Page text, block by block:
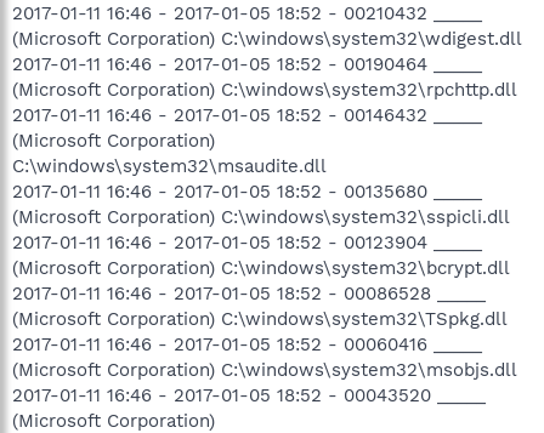
2017-01-11 16:46 - 2017-01-05 18:52 - 00210432 _____
(Microsoft Corporation) C:\windows\system32\wdigest.dll
2017-01-11 16:46 - 2017-01-05 18:52 - 00190464 _____
(Microsoft Corporation) C:\windows\system32\rpchttp.dll
2017-01-11 16:46 - 2017-01-05 18:52 - 00146432 _____
(Microsoft Corporation)
C:\windows\system32\msaudite.dll
2017-01-11 16:46 - 2017-01-05 18:52 - 00135680 _____
(Microsoft Corporation) C:\windows\system32\sspicli.dll
2017-01-11 16:46 - 2017-01-05 18:52 - 00123904 _____
(Microsoft Corporation) C:\windows\system32\bcrypt.dll
2017-01-11 16:46 - 2017-01-05 18:52 - 00086528 _____
(Microsoft Corporation) C:\windows\system32\TSpkg.dll
2017-01-11 16:46 - 2017-01-05 18:52 - 00060416 _____
(Microsoft Corporation) C:\windows\system32\msobjs.dll
2017-01-11 16:46 - 2017-01-05 18:52 - 00043520 _____
(Microsoft Corporation)